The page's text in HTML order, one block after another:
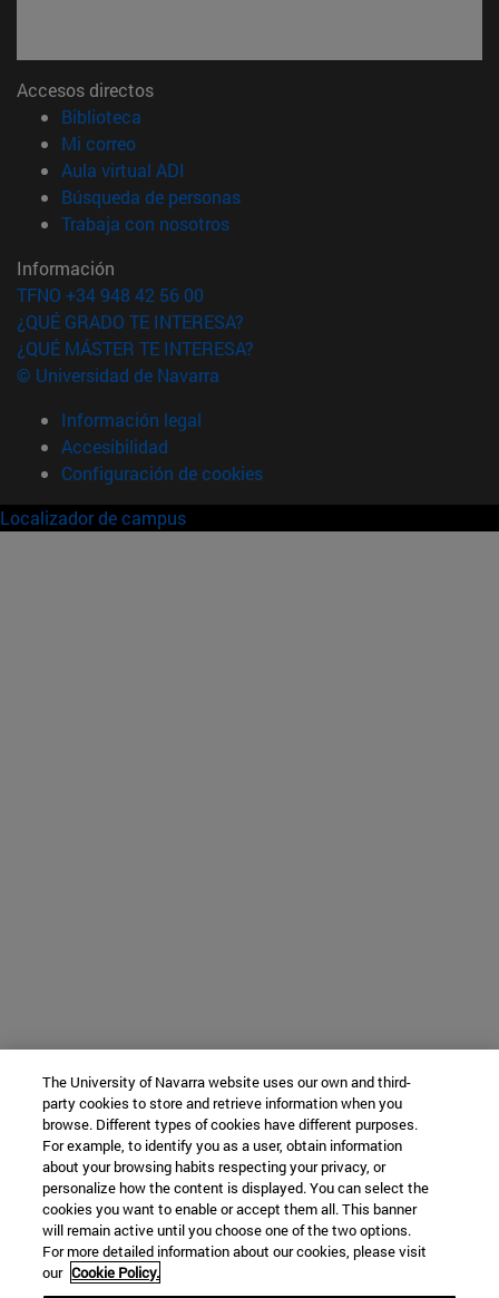
Accesos directos
Biblioteca
Mi correo(abre en nueva ventana)
Aula virtual ADI
Búsqueda de personas(abre en nueva ventana)
Trabaja con nosotros(abre en nueva ventana)
Información
TFNO +34 948 42 56 00
¿QUÉ GRADO TE INTERESA?
¿QUÉ MÁSTER TE INTERESA?
© Universidad de Navarra
Información legal
Accesibilidad
Configuración de cookies
Localizador de campus
The University of Navarra website uses our own and third-
party cookies to store and retrieve information when you
browse. Different types of cookies have different purposes.
For example, to identify you as a user, obtain information
about your browsing habits respecting your privacy, or
personalize how the content is displayed. You can select the
cookies you want to enable or accept them all. This banner
will remain active until you choose one of the two options.
For more detailed information about our cookies, please visit
our Cookie Policy.